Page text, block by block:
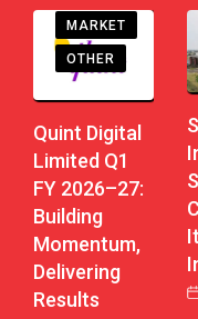
MARKET
OTHER
Quint Digital
Limited Q1
FY 2026–27:
Building
Momentum,
Delivering
Results